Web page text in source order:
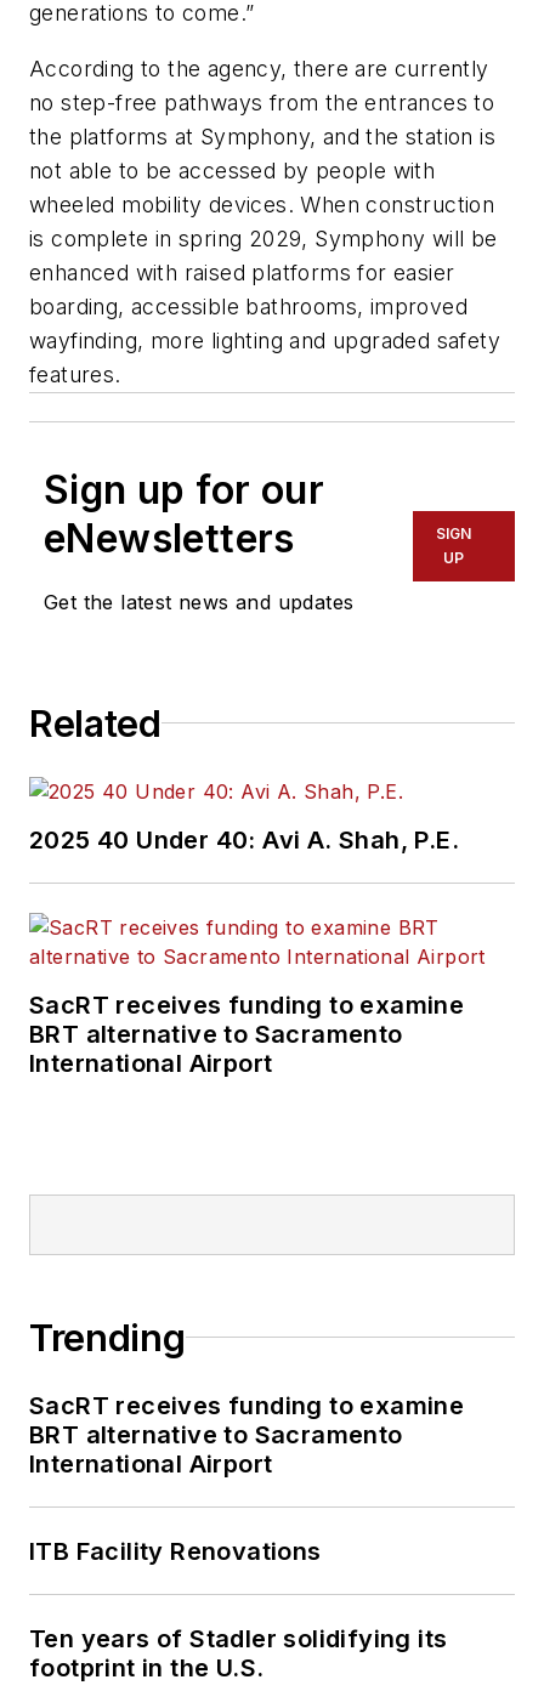
generations to come.”
According to the agency, there are currently
no step-free pathways from the entrances to
the platforms at Symphony, and the station is
not able to be accessed by people with
wheeled mobility devices. When construction
is complete in spring 2029, Symphony will be
enhanced with raised platforms for easier
boarding, accessible bathrooms, improved
wayfinding, more lighting and upgraded safety
features.
Sign up for our
eNewsletters
Get the latest news and updates
SIGN
UP
Related
2025 40 Under 40: Avi A. Shah, P.E.
SacRT receives funding to examine
BRT alternative to Sacramento
International Airport
Trending
SacRT receives funding to examine
BRT alternative to Sacramento
International Airport
ITB Facility Renovations
Ten years of Stadler solidifying its
footprint in the U.S.